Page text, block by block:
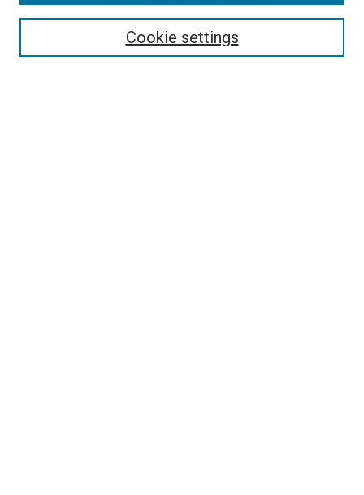
Cookie settings